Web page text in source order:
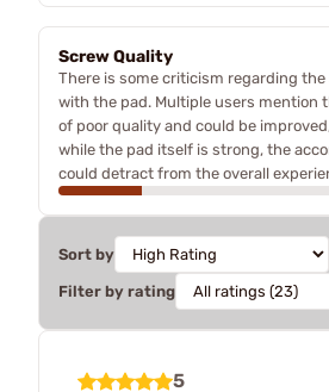
Screw Quality
There is some criticism regarding
with the pad. Multiple users mention
of poor quality and could be
while the pad itself is strong, the
could detract from the overall
Sort by
Filter by rating
5